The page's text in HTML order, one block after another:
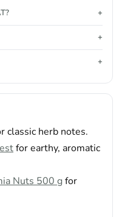
classic herb notes.
for earthy, aromatic
Nuts 500 gfor